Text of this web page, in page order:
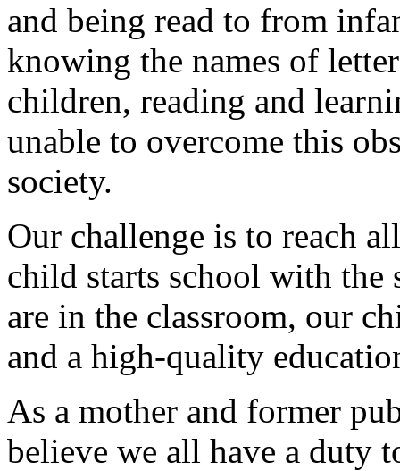
and being read to from
knowing the names of
children, reading and
unable to overcome this
society.
Our challenge is to reach
child starts school with the
are in the classroom, our
and a high-quality
As a mother and former
believe we all have a duty